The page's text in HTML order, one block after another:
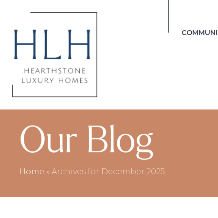
Our Blog
Home »Archives for December 2025